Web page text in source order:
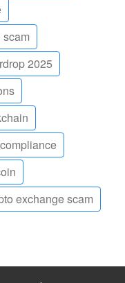
scam
2025
exchange scam